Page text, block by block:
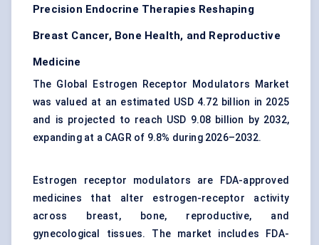
Precision Endocrine Therapies Reshaping
Breast Cancer, Bone Health, and Reproductive
Medicine
The Global Estrogen Receptor Modulators Market
was valued at an estimated USD 4.72 billion in 2025
and is projected to reach USD 9.08 billion by 2032,
expanding at a CAGR of 9.8% during 2026–2032.
Estrogen receptor modulators are FDA-approved
medicines that alter estrogen-receptor activity
across breast, bone, reproductive, and
gynecological tissues. The market includes FDA-